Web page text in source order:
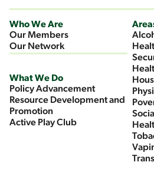
Who We Are
Our Members
Our Network
What We Do
Policy Advancement
Resource Development and
Promotion
Active Play Club